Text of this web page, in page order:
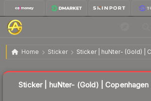
Home Sticker Sticker | huNter- (Gold) |
Sticker | huNter- (Gold) | Copenhagen
Sticker | huNter- (Gold) | Copenhagen
Liquidity score